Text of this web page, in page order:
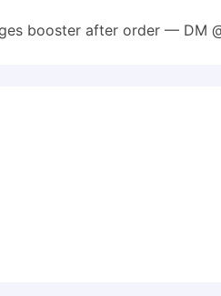
booster after order — DM